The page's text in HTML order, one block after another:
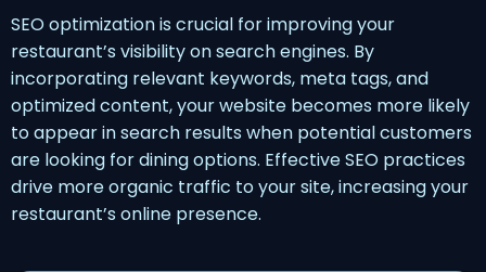
SEO optimization is crucial for improving your
restaurant’s visibility on search engines. By
incorporating relevant keywords, meta tags, and
optimized content, your website becomes more likely
to appear in search results when potential customers
are looking for dining options. Effective SEO practices
drive more organic traffic to your site, increasing your
restaurant’s online presence.